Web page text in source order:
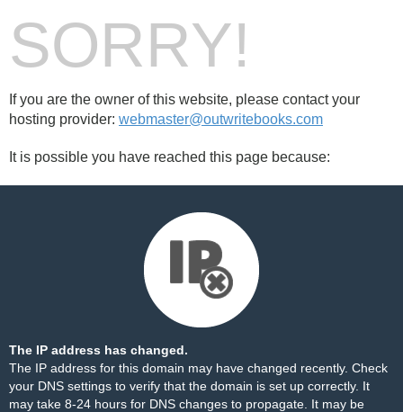
SORRY!
If you are the owner of this website, please contact your
hosting provider: webmaster@outwritebooks.com
It is possible you have reached this page because:
The IP address has changed.
The IP address for this domain may have changed recently. Check
your DNS settings to verify that the domain is set up correctly. It
may take 8-24 hours for DNS changes to propagate. It may be